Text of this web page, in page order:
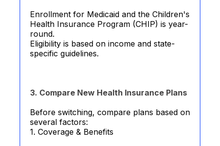
Enrollment for Medicaid and the Children's
Health Insurance Program (CHIP) is year-
round.
Eligibility is based on income and state-
specific guidelines.
3. Compare New Health Insurance Plans
Before switching, compare plans based on
several factors:
1. Coverage & Benefits